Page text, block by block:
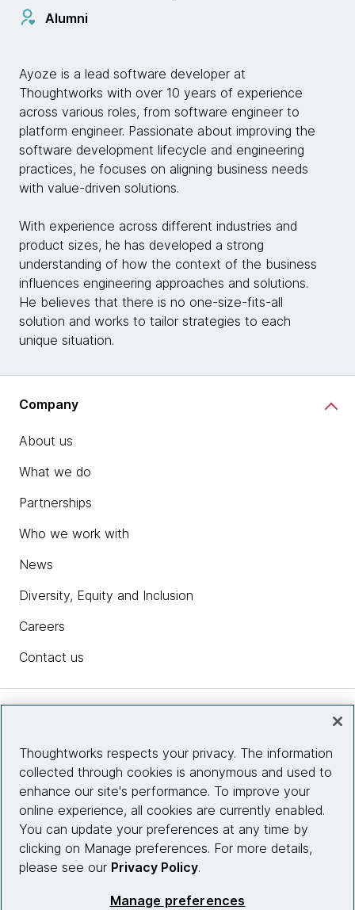
Alumni
Ayoze is a lead software developer at
Thoughtworks with over 10 years of experience
across various roles, from software engineer to
platform engineer. Passionate about improving the
software development lifecycle and engineering
practices, he focuses on aligning business needs
with value-driven solutions.
With experience across different industries and
product sizes, he has developed a strong
understanding of how the context of the business
influences engineering approaches and solutions.
He believes that there is no one-size-fits-all
solution and works to tailor strategies to each
unique situation.
Company
About us
What we do
Partnerships
Who we work with
News
Diversity, Equity and Inclusion
Careers
Contact us
Site info
Connect with us
Thoughtworks respects your privacy. The information
collected through cookies is anonymous and used to
enhance our site's performance. To improve your
online experience, all cookies are currently enabled.
You can update your preferences at any time by
clicking on Manage preferences. For more details,
please see our Privacy Policy.
Manage preferences